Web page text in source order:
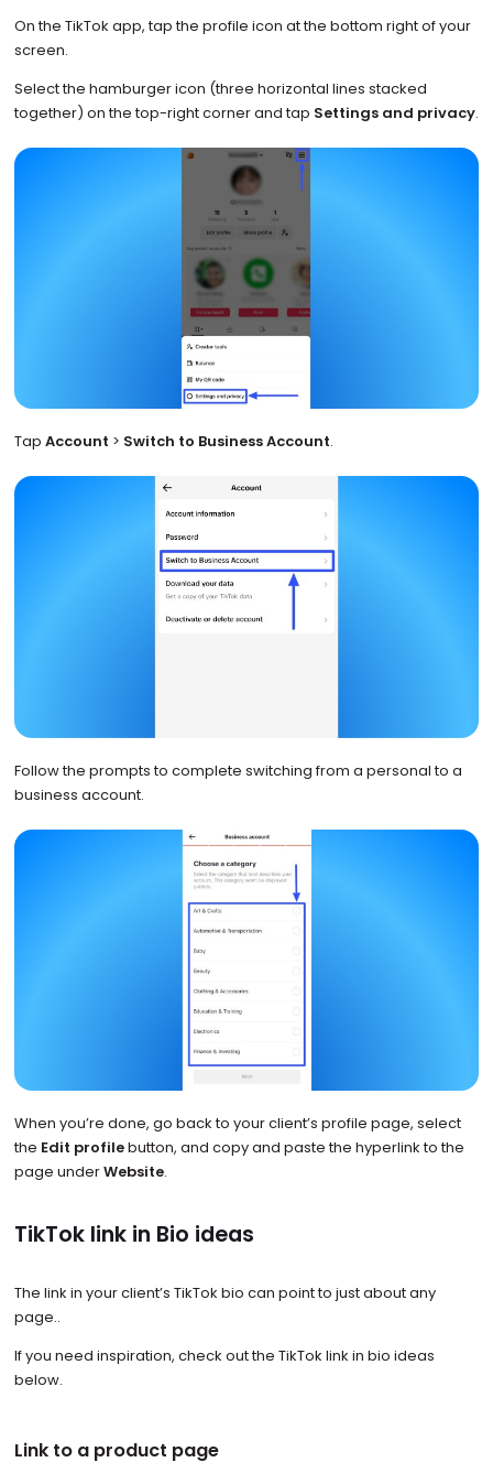
On the TikTok app, tap the profile icon at the bottom right of your
screen.
Select the hamburger icon (three horizontal lines stacked
together) on the top-right corner and tap Settings and privacy.
Tap Account > Switch to Business Account.
Follow the prompts to complete switching from a personal to a
business account.
When you’re done, go back to your client’s profile page, select
the Edit profilebutton, and copy and paste the hyperlink to the
page underWebsite.
TikTok link in Bio ideas
The link in your client’s TikTok bio can point to just about any
page..
If you need inspiration, check out the TikTok link in bio ideas
below.
Link to a product page